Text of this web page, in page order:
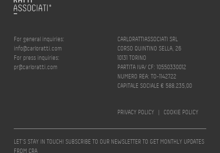
For general inquiries:
info@carloratti.com
For press inquiries:
pr@carloratti.com
CARLORATTIASSOCIATI SRL
CORSO QUINTINO SELLA, 26
10131 TORINO
PARTITA IVA/ CF: 10550330012
NUMERO REA: TO-1142722
CAPITALE SOCIALE € 588.235,00
PRIVACY POLICY | COOKIE POLICY
LET’S STAY IN TOUCH! SUBSCRIBE TO OUR NEWSLETTER TO GET MONTHLY UPDATES
FROM CRA